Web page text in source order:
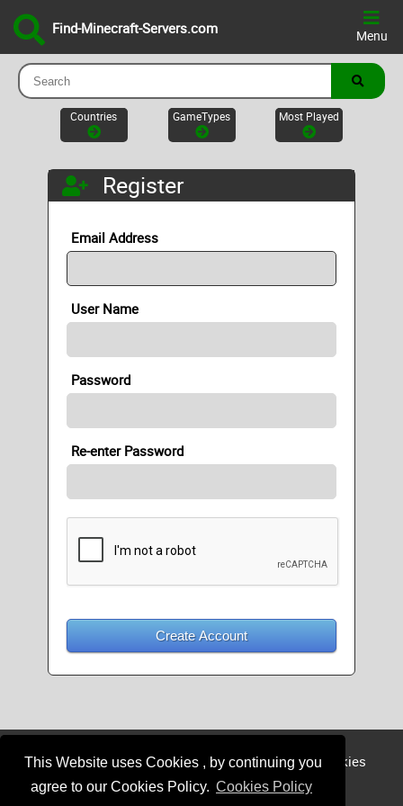
This Website uses Cookies , by continuing you
agree to our Cookies Policy. Cookies Policy
Find-Minecraft-Servers.com Menu
Countries GameTypes Most Played
Register
Email Address
User Name
Password
Re-enter Password
Create Account
Login Register Sponsor Member
Cookies
Privacy